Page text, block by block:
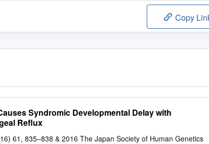
Copy
Syndromic Developmental Delay with
Reﬂux
61, 835–838 & 2016 The Japan Society of Human Genetics